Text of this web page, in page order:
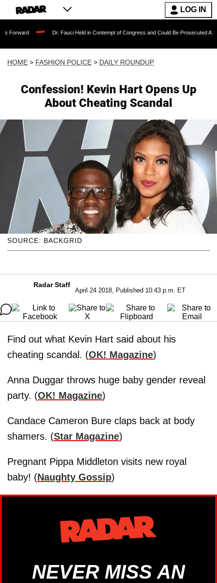
LOG IN
Dr. Fauci Held in Contempt of Congress and Could Be Prosecuted After Invoking
HOME > FASHION POLICE > DAILY ROUNDUP
Confession! Kevin Hart Opens Up
About Cheating Scandal
SOURCE: BACKGRID
Radar Staff
April 24 2018, Published 10:43 p.m. ET
Find out what Kevin Hart said about his
cheating scandal. (OK! Magazine)
Anna Duggar throws huge baby gender reveal
party. (OK! Magazine)
Candace Cameron Bure claps back at body
shamers. (Star Magazine)
Pregnant Pippa Middleton visits new royal
baby! (Naughty Gossip)
NEVER MISS AN